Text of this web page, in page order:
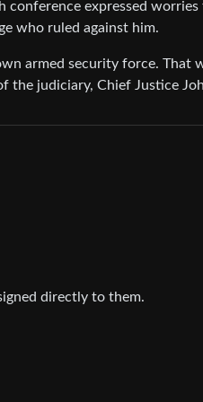
conference expressed worries
who ruled against him.
armed security force. That
the judiciary, Chief Justice
directly to them.